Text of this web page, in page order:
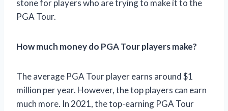
stone for players who are trying to make it to the
PGA Tour.
How much money do PGA Tour players make?
The average PGA Tour player earns around $1
million per year. However, the top players can earn
much more. In 2021, the top-earning PGA Tour